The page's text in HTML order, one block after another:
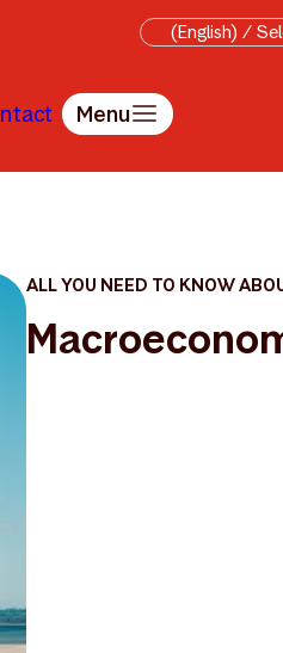
(English) /
Menu
ALL YOU NEED TO KNOW